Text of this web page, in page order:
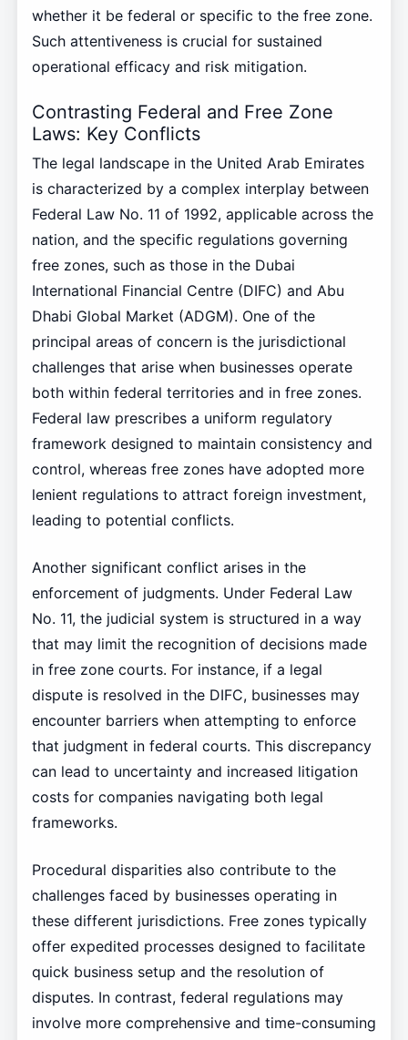
whether it be federal or specific to the free zone.
Such attentiveness is crucial for sustained
operational efficacy and risk mitigation.
Contrasting Federal and Free Zone
Laws: Key Conflicts
The legal landscape in the United Arab Emirates
is characterized by a complex interplay between
Federal Law No. 11 of 1992, applicable across the
nation, and the specific regulations governing
free zones, such as those in the Dubai
International Financial Centre (DIFC) and Abu
Dhabi Global Market (ADGM). One of the
principal areas of concern is the jurisdictional
challenges that arise when businesses operate
both within federal territories and in free zones.
Federal law prescribes a uniform regulatory
framework designed to maintain consistency and
control, whereas free zones have adopted more
lenient regulations to attract foreign investment,
leading to potential conflicts.
Another significant conflict arises in the
enforcement of judgments. Under Federal Law
No. 11, the judicial system is structured in a way
that may limit the recognition of decisions made
in free zone courts. For instance, if a legal
dispute is resolved in the DIFC, businesses may
encounter barriers when attempting to enforce
that judgment in federal courts. This discrepancy
can lead to uncertainty and increased litigation
costs for companies navigating both legal
frameworks.
Procedural disparities also contribute to the
challenges faced by businesses operating in
these different jurisdictions. Free zones typically
offer expedited processes designed to facilitate
quick business setup and the resolution of
disputes. In contrast, federal regulations may
involve more comprehensive and time-consuming